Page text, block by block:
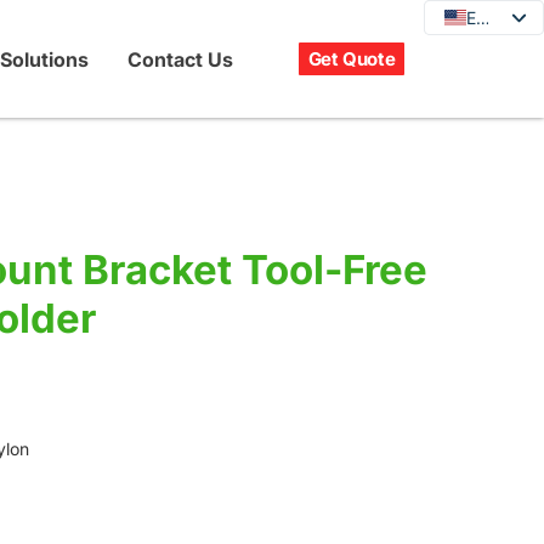
Solutions Contact Us Get Quote
EN
EN
Bracket Tool-Free